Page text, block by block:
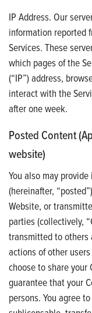
IP Address. Our
information reported
Services. These
which pages of the
(“IP”) address,
interact with the
after one week.
Posted Content
website)
You also may
(hereinafter,
Website, or
parties (collectively,
transmitted to others
actions of other
choose to share your
guarantee that your
persons. You agree